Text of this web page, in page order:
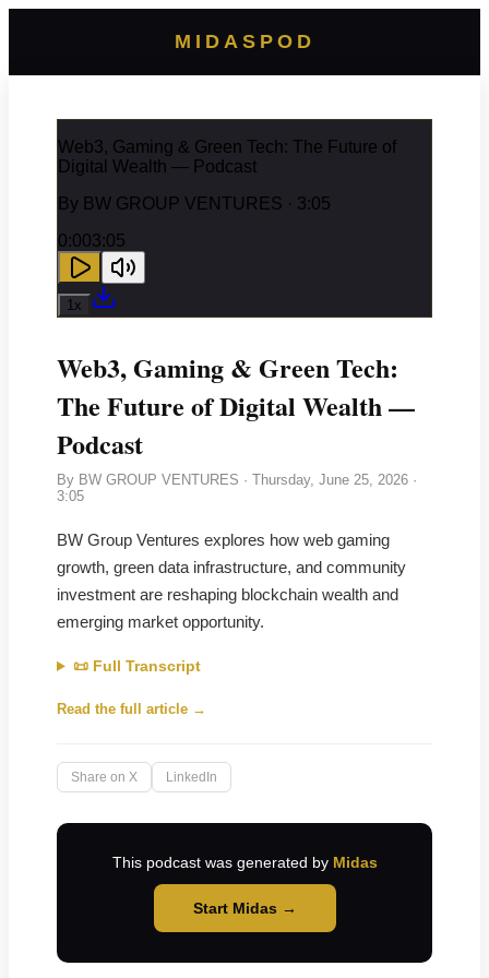
MIDASPOD
Web3, Gaming & Green Tech: The Future of
Digital Wealth — Podcast
By BW GROUP VENTURES · 3:05
0:003:05
1x
Web3, Gaming & Green Tech:
The Future of Digital Wealth —
Podcast
By BW GROUP VENTURES · Thursday, June 25, 2026 ·
3:05
BW Group Ventures explores how web gaming
growth, green data infrastructure, and community
investment are reshaping blockchain wealth and
emerging market opportunity.
📜 Full Transcript
Read the full article →
Share on X LinkedIn
This podcast was generated by Midas
Start Midas →